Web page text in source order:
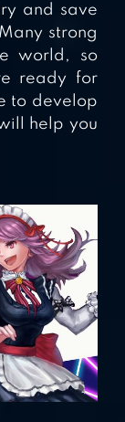
and save
strong
world, so
ready for
to develop
help you